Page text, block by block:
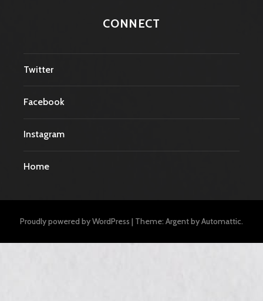
CONNECT
Twitter
Facebook
Instagram
Home
Proudly powered by WordPress | Theme: Argent byAutomattic.